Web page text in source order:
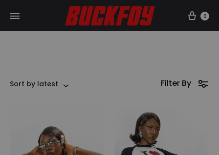
Cart
0
Sort by latest Filter By